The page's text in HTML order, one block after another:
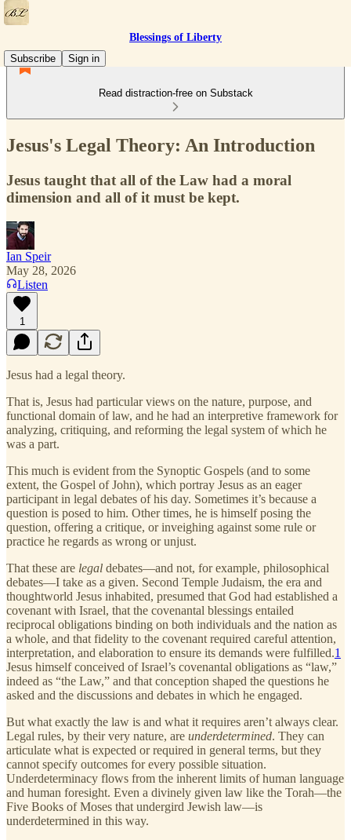
Blessings of Liberty
Subscribe
Sign in
Read distraction-free on Substack
Jesus's Legal Theory: An Introduction
Jesus taught that all of the Law had a moral
dimension and all of it must be kept.
Ian Speir
May 28, 2026
Listen
1
Jesus had a legal theory.
That is, Jesus had particular views on the nature, purpose, and
functional domain of law, and he had an interpretive framework for
analyzing, critiquing, and reforming the legal system of which he
was a part.
This much is evident from the Synoptic Gospels (and to some
extent, the Gospel of John), which portray Jesus as an eager
participant in legal debates of his day. Sometimes it’s because a
question is posed to him. Other times, he is himself posing the
question, offering a critique, or inveighing against some rule or
practice he regards as wrong or unjust.
That these are legal debates—and not, for example, philosophical
debates—I take as a given. Second Temple Judaism, the era and
thoughtworld Jesus inhabited, presumed that God had established a
covenant with Israel, that the covenantal blessings entailed
reciprocal obligations binding on both individuals and the nation as
a whole, and that fidelity to the covenant required careful attention,
interpretation, and elaboration to ensure its demands were fulfilled.1
Jesus himself conceived of Israel’s covenantal obligations as “law,”
indeed as “the Law,” and that conception shaped the questions he
asked and the discussions and debates in which he engaged.
But what exactly the law is and what it requires aren’t always clear.
Legal rules, by their very nature, are underdetermined. They can
articulate what is expected or required in general terms, but they
cannot specify outcomes for every possible situation.
Underdeterminacy flows from the inherent limits of human language
and human foresight. Even a divinely given law like the Torah—the
Five Books of Moses that undergird Jewish law—is
underdetermined in this way.